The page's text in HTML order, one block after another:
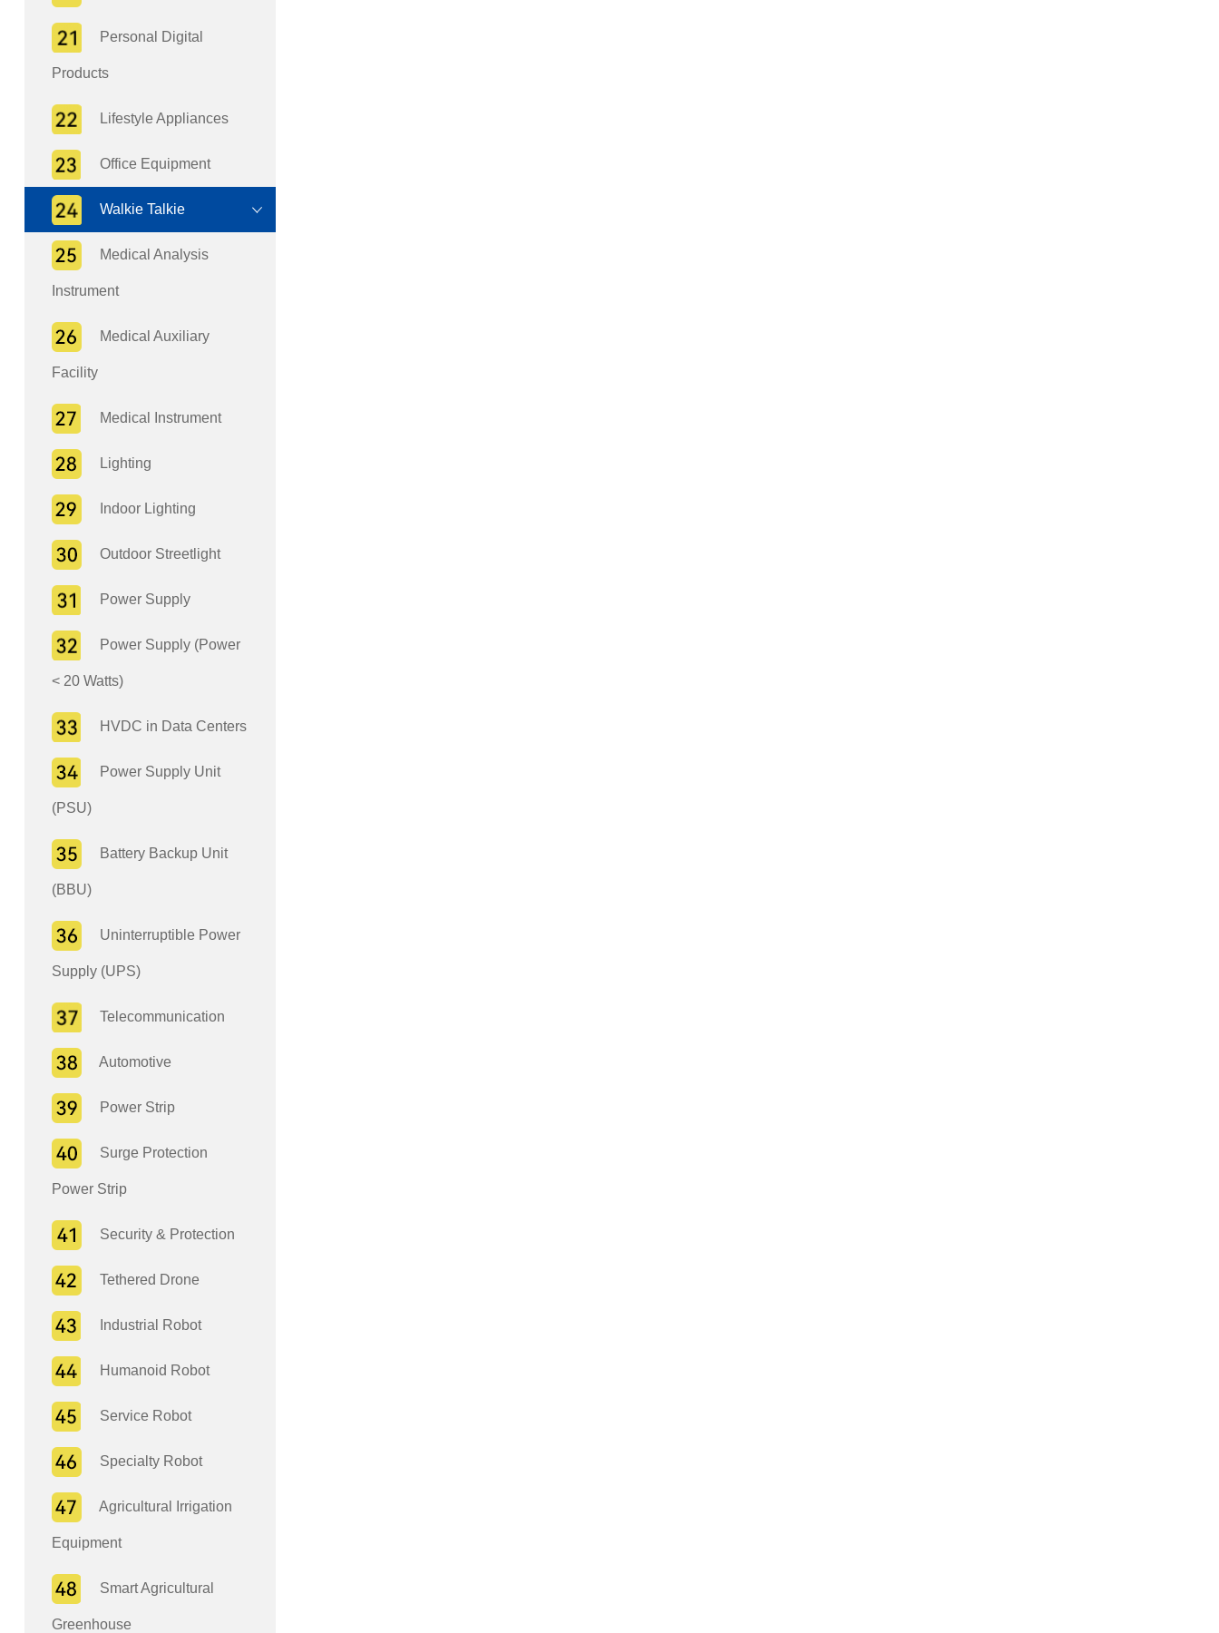
Personal Digital
Products
Lifestyle Appliances
Office Equipment
Walkie Talkie
Medical Analysis
Instrument
Medical Auxiliary
Facility
Medical Instrument
Lighting
Indoor Lighting
Outdoor Streetlight
Power Supply
Power Supply (Power
< 20 Watts)
HVDC in Data Centers
Power Supply Unit
(PSU)
Battery Backup Unit
(BBU)
Uninterruptible Power
Supply (UPS)
Telecommunication
Automotive
Power Strip
Surge Protection
Power Strip
Security & Protection
Tethered Drone
Industrial Robot
Humanoid Robot
Service Robot
Specialty Robot
Agricultural Irrigation
Equipment
Smart Agricultural
Greenhouse